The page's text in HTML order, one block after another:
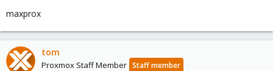
maxprox
tom
Proxmox Staff Member Staff member